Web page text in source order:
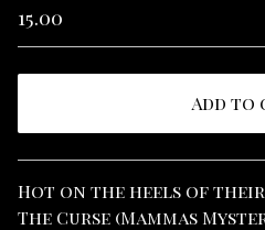
15.00
Add to
View
Hot on the heels of
The Curse (Mammas